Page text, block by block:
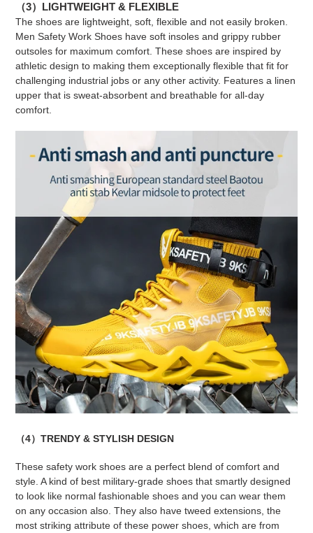
（3）LIGHTWEIGHT & FLEXIBLE
The shoes are lightweight, soft, flexible and not easily broken.
Men Safety Work Shoes have soft insoles and grippy rubber
outsoles for maximum comfort. These shoes are inspired by
athletic design to making them exceptionally flexible that fit for
challenging industrial jobs or any other activity. Features a linen
upper that is sweat-absorbent and breathable for all-day
comfort.
（4）TRENDY & STYLISH DESIGN
These safety work shoes are a perfect blend of comfort and
style. A kind of best military-grade shoes that smartly designed
to look like normal fashionable shoes and you can wear them
on any occasion also. They also have tweed extensions, the
most striking attribute of these power shoes, which are from